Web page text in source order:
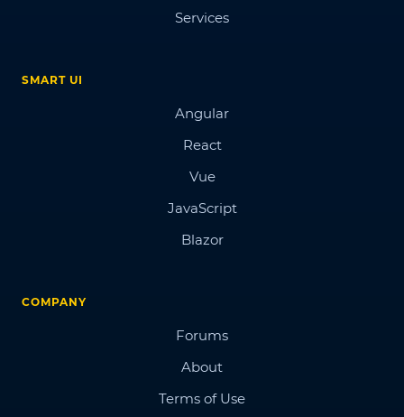
Services
SMART UI
Angular
React
Vue
JavaScript
Blazor
COMPANY
Forums
About
Terms of Use